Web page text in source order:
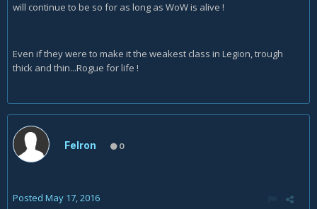
will continue to be so for as long as WoW is alive !
Even if they were to make it the weakest class in Legion, trough
thick and thin...Rogue for life !
Felron 0
Posted May 17, 2016